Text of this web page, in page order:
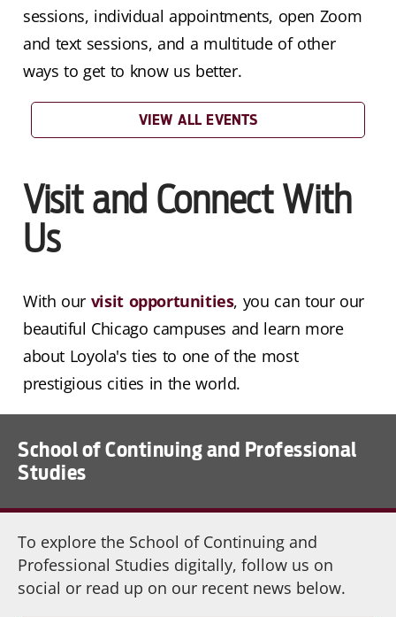
sessions, individual appointments, open Zoom
and text sessions, and a multitude of other
ways to get to know us better.
VIEW ALL EVENTS
Visit and Connect With
Us
With our visit opportunities, you can tour our
beautiful Chicago campuses and learn more
about Loyola's ties to one of the most
prestigious cities in the world.
School of Continuing and Professional
Studies
To explore the School of Continuing and
Professional Studies digitally, follow us on
social or read up on our recent news below.